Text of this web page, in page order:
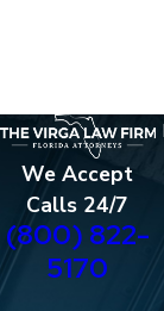
We Accept
Calls 24/7
(800) 822-
5170